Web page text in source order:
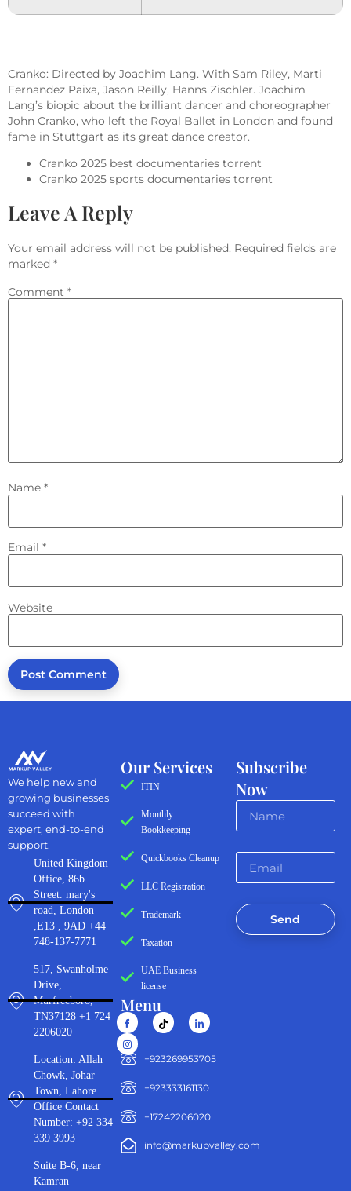
Cranko: Directed by Joachim Lang. With Sam Riley, Marti
Fernandez Paixa, Jason Reilly, Hanns Zischler. Joachim
Lang’s biopic about the brilliant dancer and choreographer
John Cranko, who left the Royal Ballet in London and found
fame in Stuttgart as its great dance creator.
Cranko 2025 best documentaries torrent
Cranko 2025 sports documentaries torrent
Leave A Reply
Your email address will not be published. Required fields are
marked *
Comment *
Name *
Email *
Website
Subscribe
Now
Send
Our Services
ITIN
Monthly
Bookkeeping
Quickbooks Cleanup
LLC Registration
Trademark
Taxation
UAE Business
license
Menu
‪+923269953705‬
+923333161130‬
+17242206020
info@markupvalley.com
We help new and
growing businesses
succeed with
expert, end-to-end
support.
United Kingdom
Office, 86b
Street. mary's
road, London
,E13 , 9AD +44
748-137-7771
517, Swanholme
Drive,
Murfreeboro,
TN37128 +1 724
2206020
Location: Allah
Chowk, Johar
Town, Lahore
Office Contact
Number: +92 334
339 3993
Suite B-6, near
Kamran